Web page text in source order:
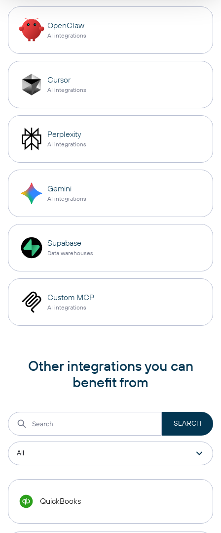
OpenClaw
AI integrations
Cursor
AI integrations
Perplexity
AI integrations
Gemini
AI integrations
Supabase
Data warehouses
Custom MCP
AI integrations
Other integrations you can
benefit from
QuickBooks